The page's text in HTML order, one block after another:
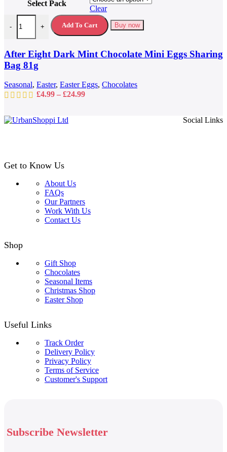
has
multiple
variants.
The
may
be
the
product
Select Pack
Clear
-
After Eight Dark Mint Chocolate Mini Eggs Sharing Bag 81g
+ Add To Cart Buy now
After Eight Dark Mint Chocolate Mini Eggs Sharing
Bag 81g
Seasonal, Easter, Easter Eggs, Chocolates
£4.99 – £24.99Price
Social Links
Get to Know Us
About Us
FAQs
Our Partners
Work With Us
Contact Us
Shop
Gift Shop
Chocolates
Seasonal Items
Christmas Shop
Easter Shop
Useful Links
Track Order
Delivery Policy
Privacy Policy
Terms of Service
Customer's Support
Subscribe Newsletter